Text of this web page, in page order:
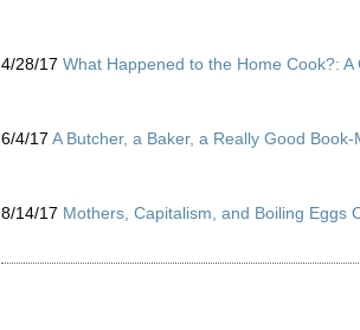
4/28/17 What Happened to the Home Cook?: A
6/4/17 A Butcher, a Baker, a Really Good
8/14/17 Mothers, Capitalism, and Boiling Eggs